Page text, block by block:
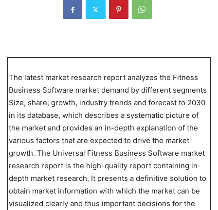
The latest market research report analyzes the Fitness
Business Software market demand by different segments
Size, share, growth, industry trends and forecast to 2030
in its database, which describes a systematic picture of
the market and provides an in-depth explanation of the
various factors that are expected to drive the market
growth. The Universal Fitness Business Software market
research report is the high-quality report containing in-
depth market research. It presents a definitive solution to
obtain market information with which the market can be
visualized clearly and thus important decisions for the